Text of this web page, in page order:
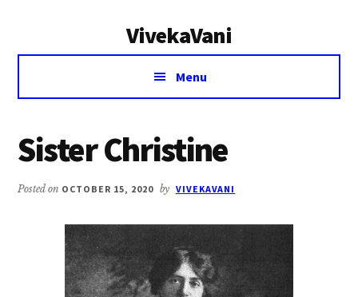
VivekaVani
Voice
Vivekananda
Menu
Sister Christine
Posted on OCTOBER 15, 2020 by VIVEKAVANI